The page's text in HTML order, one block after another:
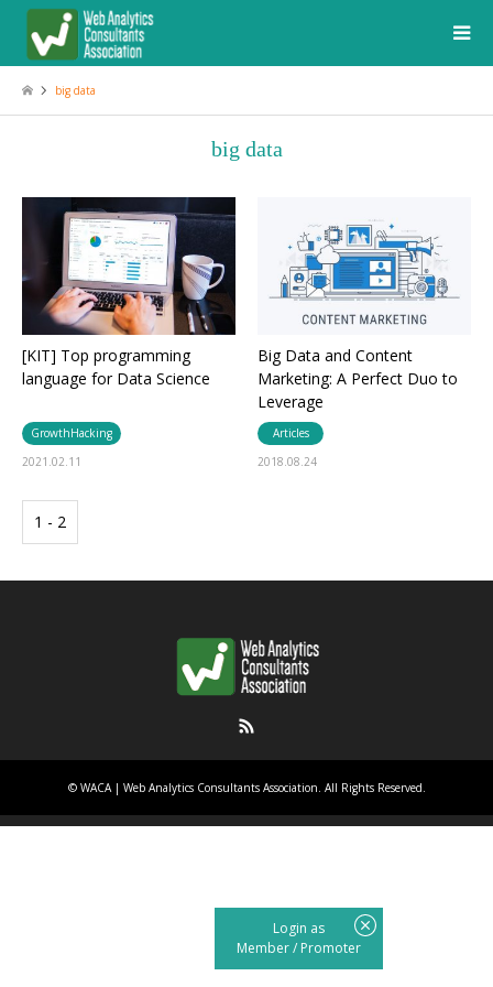
Login as
Member/ Promoter
big data
big data
[KIT] Top programming
language for Data Science
GrowthHacking
2021.02.11
Big Data and Content
Marketing: A Perfect Duo to
Leverage
Articles
2018.08.24
1 - 2
© WACA | Web Analytics Consultants Association . All Rights Reserved.